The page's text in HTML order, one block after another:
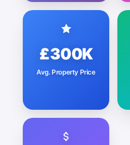
£300K
Avg. Property Price